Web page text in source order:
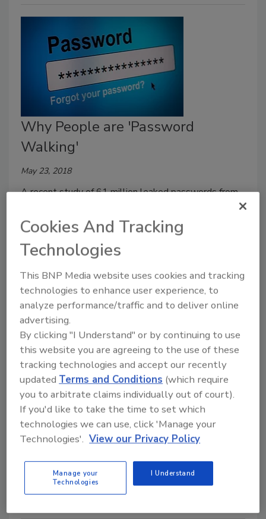
Why People are 'Password
Walking'
May 23, 2018
A recent study of 61 million leaked passwords from
password patterns.
How Hackers Rob Banks
May 21, 2018
Positive Technologies released a new report,Bank
Attacks 2018 , detailing that banks have built up
formidable barriers to prevent external attacks, yet
fall short in defending against internal attackers.
Cookies And Tracking
Technologies
This BNP Media website uses cookies and tracking
technologies to enhance user experience, to
analyze performance/traffic and to deliver online
advertising.
By clicking "I Understand" or by continuing to use
this website you are agreeing to the use of these
tracking technologies and accept our recently
updatedTerms and Conditions (which require
you to arbitrate claims individually out of court).
If you'd like to take the time to set which
technologies we can use, click 'Manage your
Technologies'. View our Privacy Policy
Manage your
Technologies
I Understand